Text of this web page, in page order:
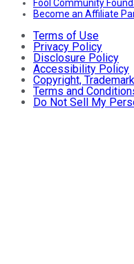
Fool Community
Become an Affiliate
Terms of Use
Privacy Policy
Disclosure Policy
Accessibility Policy
Copyright,
Terms and
Do Not Sell My